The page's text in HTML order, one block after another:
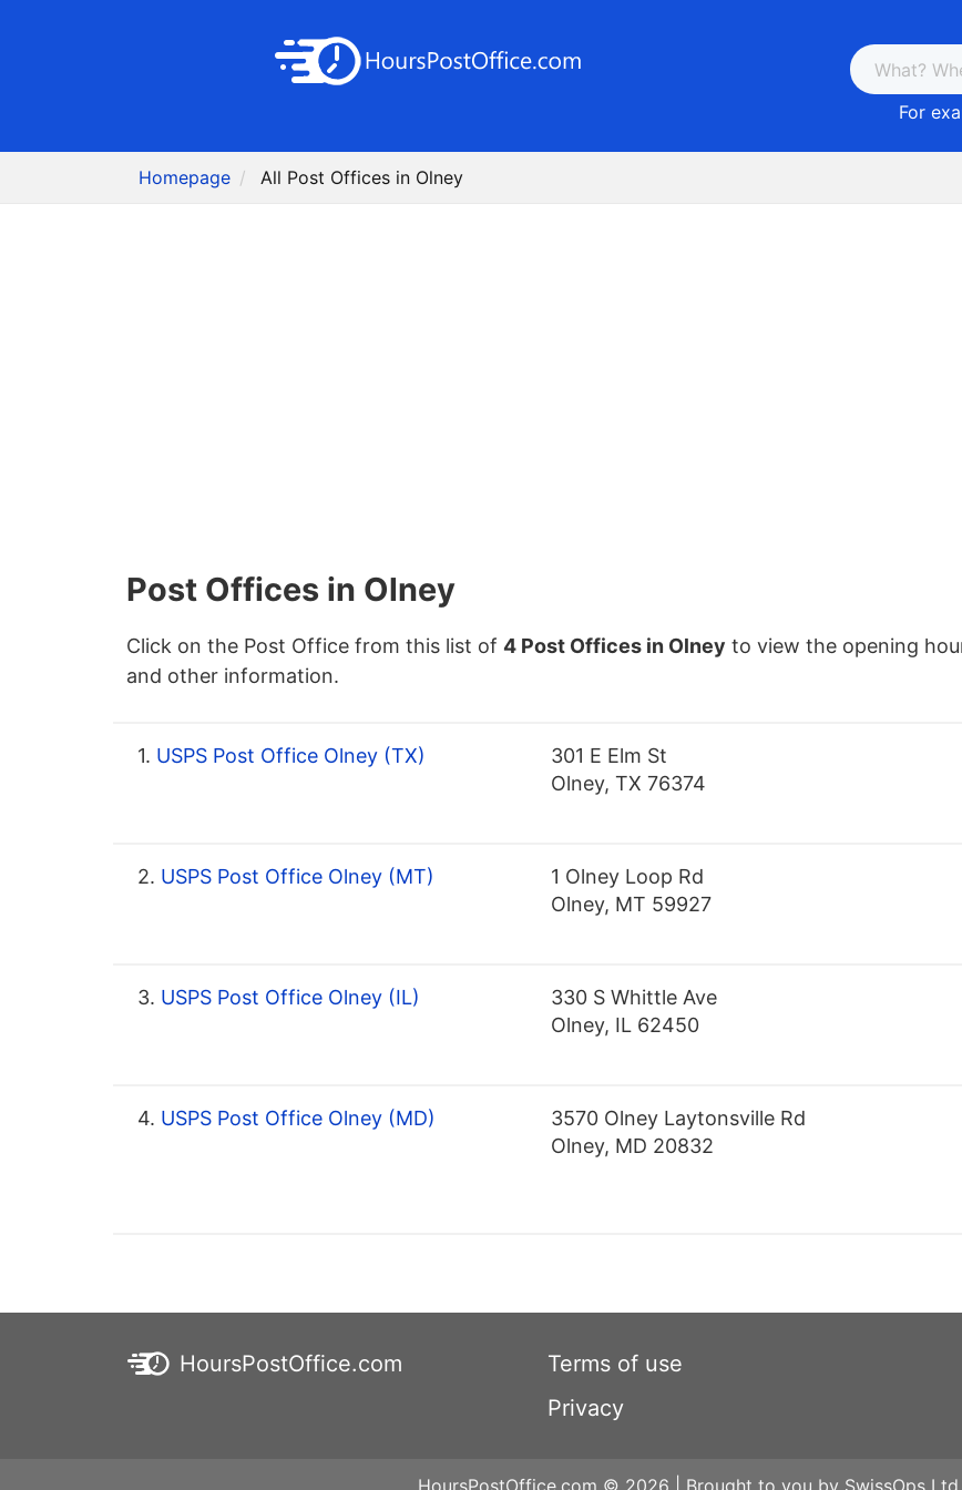
For
Homepage All Post Offices in Olney
Post Offices in Olney
Click on the Post Office from this list of 4 Post Offices in Olney to view the opening
and other information.
1. USPS Post Office Olney (TX)
301 E Elm St
Olney, TX 76374
2. USPS Post Office Olney (MT)
1 Olney Loop Rd
Olney, MT 59927
3. USPS Post Office Olney (IL)
330 S Whittle Ave
Olney, IL 62450
4. USPS Post Office Olney (MD)
3570 Olney Laytonsville Rd
Olney, MD 20832
HoursPostOffice.com
Terms of use
Privacy